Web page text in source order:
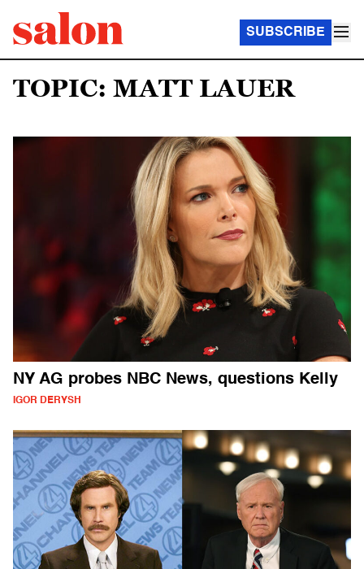
SUBSCRIBE
TOPIC: MATT LAUER
NY AG probes NBC News, questions Kelly
IGOR DERYSH